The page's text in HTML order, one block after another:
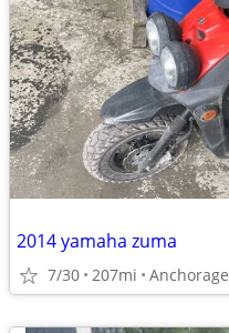
2014 yamaha zuma
7/30 207mi Anchorage